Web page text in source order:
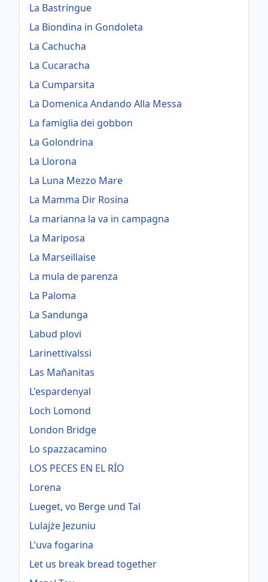
La Bastringue
La Biondina in Gondoleta
La Cachucha
La Cucaracha
La Cumparsita
La Domenica Andando Alla Messa
La famiglia dei gobbon
La Golondrina
La Llorona
La Luna Mezzo Mare
La Mamma Dir Rosina
La marianna la va in campagna
La Mariposa
La Marseillaise
La mula de parenza
La Paloma
La Sandunga
Labud plovi
Larinettivalssi
Las Mañanitas
L'espardenyal
Loch Lomond
London Bridge
Lo spazzacamino
LOS PECES EN EL RÍO
Lorena
Lueget, vo Berge und Tal
Lulajże Jezuniu
L'uva fogarina
Let us break bread together